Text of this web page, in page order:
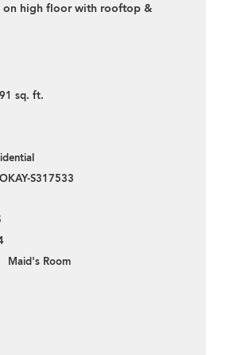
on high floor with rooftop &
sq. ft.
OKAY-S317533
Maid's Room